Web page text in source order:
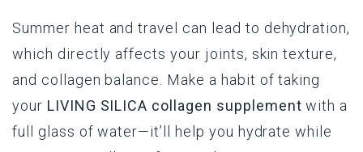
Summer heat and travel can lead to dehydration,
which directly affects your joints, skin texture,
and collagen balance. Make a habit of taking
your LIVING SILICA collagen supplement with a
full glass of water—it’ll help you hydrate while